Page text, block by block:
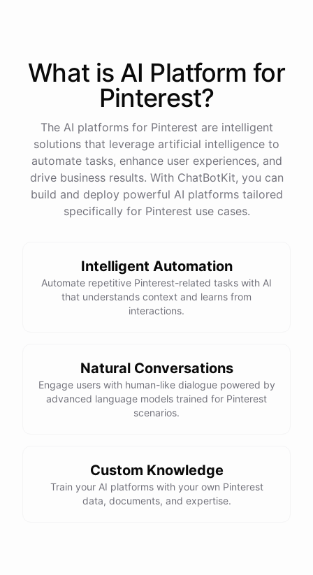
powered byChatBotKit
What is AI Platform for
Pinterest?
The AI platforms for Pinterest are intelligent
solutions that leverage artificial intelligence to
automate tasks, enhance user experiences, and
drive business results. With ChatBotKit, you can
build and deploy powerful AI platforms tailored
specifically for Pinterest use cases.
Intelligent Automation
Automate repetitive Pinterest-related tasks with AI
that understands context and learns from
interactions.
Natural Conversations
Engage users with human-like dialogue powered by
advanced language models trained for Pinterest
scenarios.
Custom Knowledge
Train your AI platforms with your own Pinterest
data, documents, and expertise.